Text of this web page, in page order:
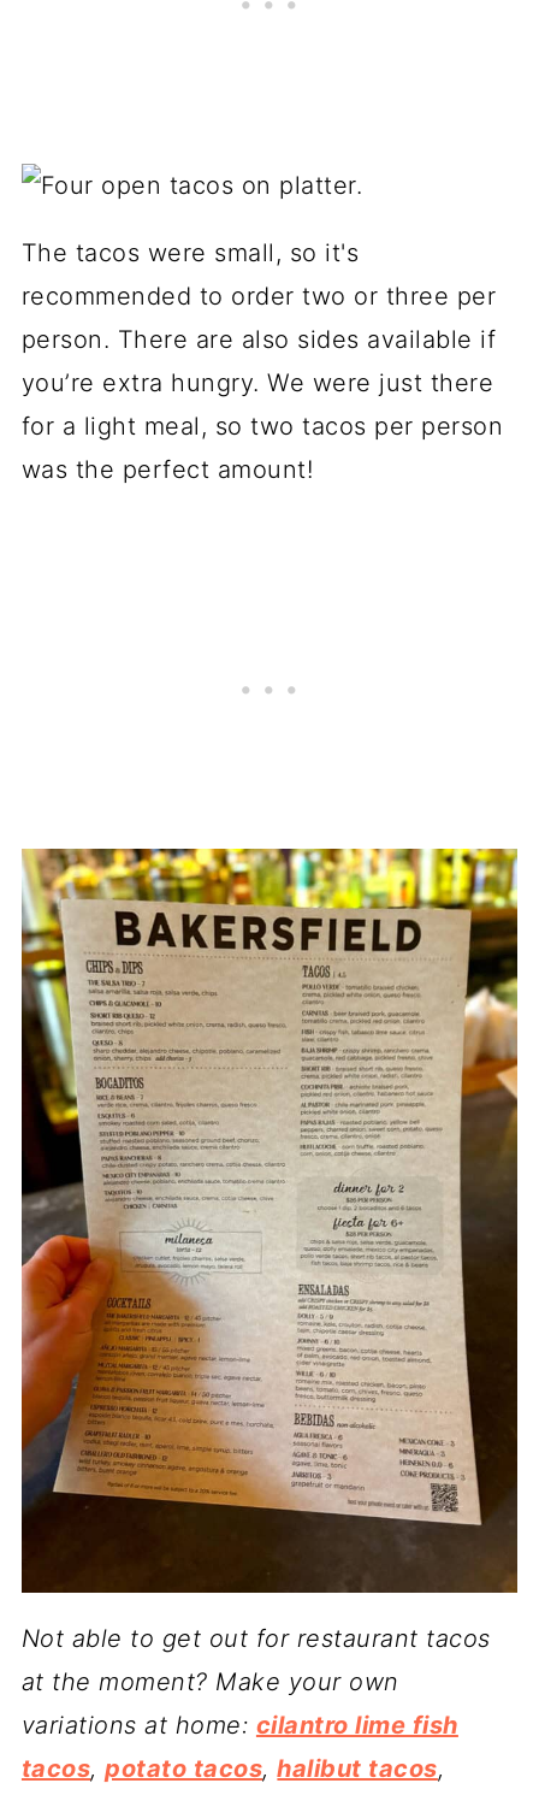
The tacos were small, so it's
recommended to order two or three per
person. There are also sides available if
you’re extra hungry. We were just there
for a light meal, so two tacos per person
was the perfect amount!
Not able to get out for restaurant tacos
at the moment? Make your own
variations at home: cilantro lime fish
tacos,potato tacos,halibut tacos,